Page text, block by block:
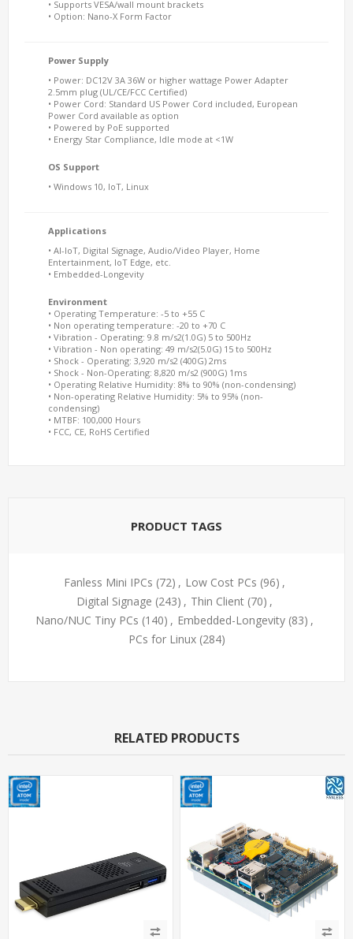
• Supports VESA/wall mount brackets
• Option: Nano-X Form Factor
Power Supply
• Power: DC12V 3A 36W or higher wattage Power Adapter
2.5mm plug (UL/CE/FCC Certified)
• Power Cord: Standard US Power Cord included, European
Power Cord available as option
• Powered by PoE supported
• Energy Star Compliance, Idle mode at <1W
OS Support
• Windows 10, IoT, Linux
Applications
• AI-IoT, Digital Signage, Audio/Video Player, Home
Entertainment, IoT Edge, etc.
• Embedded-Longevity
Environment
• Operating Temperature: -5 to +55 C
• Non operating temperature: -20 to +70 C
• Vibration - Operating: 9.8 m/s2(1.0G) 5 to 500Hz
• Vibration - Non operating: 49 m/s2(5.0G) 15 to 500Hz
• Shock - Operating: 3,920 m/s2 (400G) 2ms
• Shock - Non-Operating: 8,820 m/s2 (900G) 1ms
• Operating Relative Humidity: 8% to 90% (non-condensing)
• Non-operating Relative Humidity: 5% to 95% (non-
condensing)
• MTBF: 100,000 Hours
• FCC, CE, RoHS Certified
PRODUCT TAGS
Fanless Mini IPCs (72) , Low Cost PCs (96) ,
Digital Signage (243) , Thin Client (70) ,
Nano/NUC Tiny PCs (140) , Embedded-Longevity (83) ,
PCs for Linux (284)
RELATED PRODUCTS